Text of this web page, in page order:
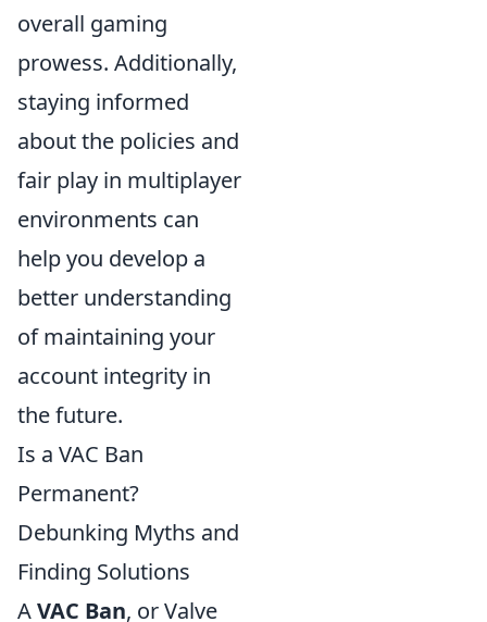
overall gaming
prowess. Additionally,
staying informed
about the policies and
fair play in multiplayer
environments can
help you develop a
better understanding
of maintaining your
account integrity in
the future.
Is a VAC Ban
Permanent?
Debunking Myths and
Finding Solutions
AVAC Ban, or Valve